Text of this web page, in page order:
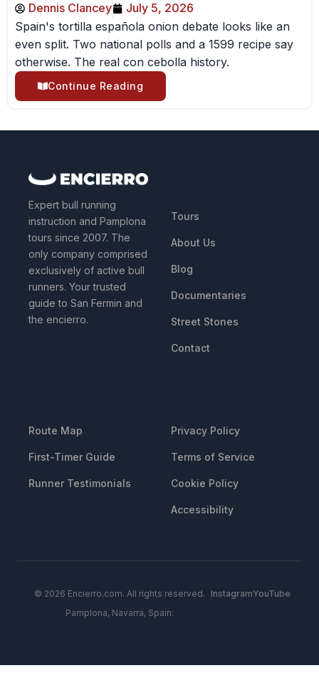
Dennis Clancey
July 5, 2026
Spain's tortilla española onion debate looks like an
even split. Two national polls and a 1599 recipe say
otherwise. The real con cebolla history.
Continue Reading
Expert bull running
instruction and Pamplona
tours since 2007. The
only company comprised
exclusively of active bull
runners. Your trusted
guide to San Fermin and
the encierro.
Tours
About Us
Blog
Documentaries
Street Stones
Contact
Route Map
First-Timer Guide
Runner Testimonials
Privacy Policy
Terms of Service
Cookie Policy
Accessibility
© 2026 Encierro.com. All rights reserved.
Pamplona, Navarra, Spain.
InstagramYouTube